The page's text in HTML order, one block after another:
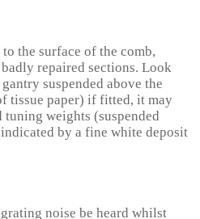
the surface of the comb,
repaired sections. Look
suspended above the
tissue paper) if fitted, it may
tuning weights (suspended
by a fine white deposit
noise be heard whilst